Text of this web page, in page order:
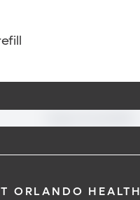
ORLANDO HEALTH